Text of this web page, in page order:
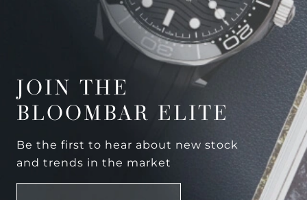
JOIN THE
BLOOMBAR ELITE
Be the first to hear about new stock
and trends in the market